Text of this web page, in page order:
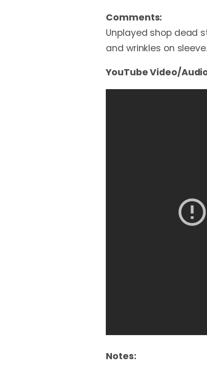
Comments:
Unplayed shop dead
and wrinkles on sleeve.
YouTube Video/
Notes: